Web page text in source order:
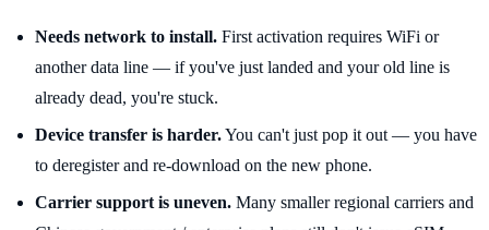
Needs network to install. First activation requires WiFi or
another data line — if you've just landed and your old line is
already dead, you're stuck.
Device transfer is harder.You can't just pop it out — you have
to deregister and re-download on the new phone.
Carrier support is uneven. Many smaller regional carriers and